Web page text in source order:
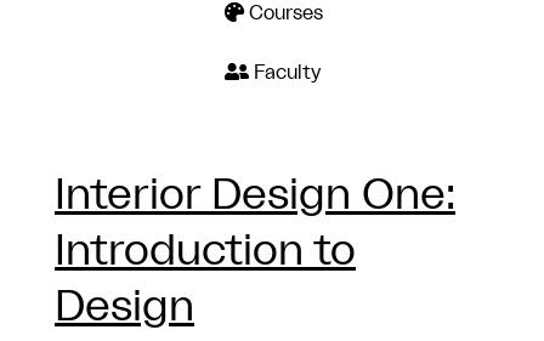
Courses
Faculty
Interior Design One:
Introduction to
Design